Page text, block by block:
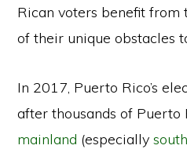
Rican voters benefit from
of their unique obstacles
In 2017, Puerto Rico’s
after thousands of Puerto
mainland (especially